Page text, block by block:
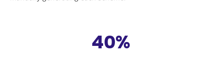
40%